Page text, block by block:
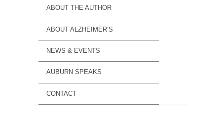
ABOUT THE AUTHOR
ABOUT ALZHEIMER’S
NEWS & EVENTS
AUBURN SPEAKS
CONTACT